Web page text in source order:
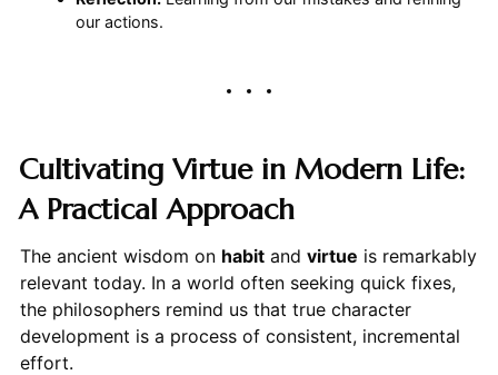
our actions.
Cultivating Virtue in Modern Life:
A Practical Approach
The ancient wisdom on habitand virtue is remarkably
relevant today. In a world often seeking quick fixes,
the philosophers remind us that true character
development is a process of consistent, incremental
effort.